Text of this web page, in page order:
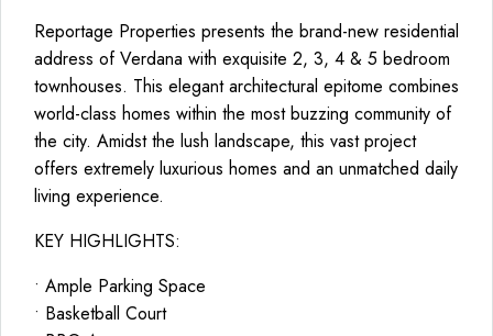
Reportage Properties presents the brand-new residential
address of Verdana with exquisite 2, 3, 4 & 5 bedroom
townhouses. This elegant architectural epitome combines
world-class homes within the most buzzing community of
the city. Amidst the lush landscape, this vast project
offers extremely luxurious homes and an unmatched daily
living experience.
KEY HIGHLIGHTS:
• Ample Parking Space
• Basketball Court